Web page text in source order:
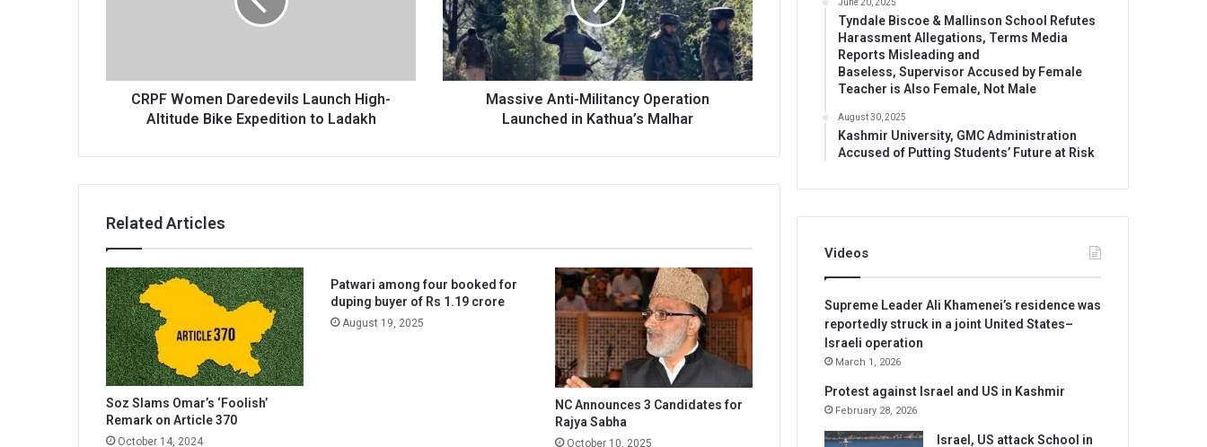
to
LadakhCRPF Women Daredevils Launch High-
Altitude Bike Expedition to Ladakh
Launched
in
Kathua’s
Malhar
Massive Anti-Militancy Operation
Launched in Kathua’s Malhar
Related Articles
Soz Slams Omar’s ‘Foolish’
Remark on Article 370
October 14, 2024
Patwari among four booked for
duping buyer of Rs 1.19 crore
August 19, 2025
NC Announces 3 Candidates for
Rajya Sabha
October 10, 2025
June 20, 2025
Tyndale Biscoe & Mallinson School Refutes
Harassment Allegations, Terms Media
Reports Misleading and
Baseless, Supervisor Accused by Female
Teacher is Also Female, Not Male
August 30, 2025
Kashmir University, GMC Administration
Accused of Putting Students’ Future at Risk
Videos
Supreme Leader Ali Khamenei’s residence was
reportedly struck in a joint United States–
Israeli operation
March 1, 2026
Protest against Israel and US in Kashmir
February 28, 2026
Israel, US attack School in